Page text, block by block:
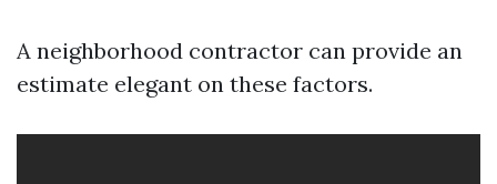
A neighborhood contractor can provide an
estimate elegant on these factors.